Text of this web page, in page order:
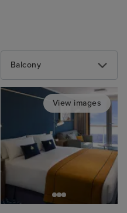
Balcony
View images